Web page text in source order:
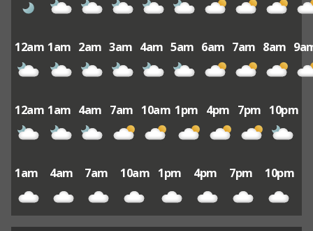
12am 1am 2am 3am 4am 5am 6am 7am 8am
12am 1am 4am 7am 10am 1pm 4pm 7pm 10pm
1am 4am 7am 10am 1pm 4pm 7pm 10pm